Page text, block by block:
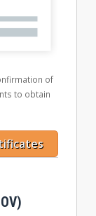
of
to obtain